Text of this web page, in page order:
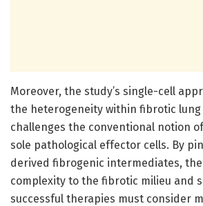
Moreover, the study’s single-cell
the heterogeneity within fibrotic lung
challenges the conventional notion
sole pathological effector cells. By
derived fibrogenic intermediates,
complexity to the fibrotic milieu and
successful therapies must consider